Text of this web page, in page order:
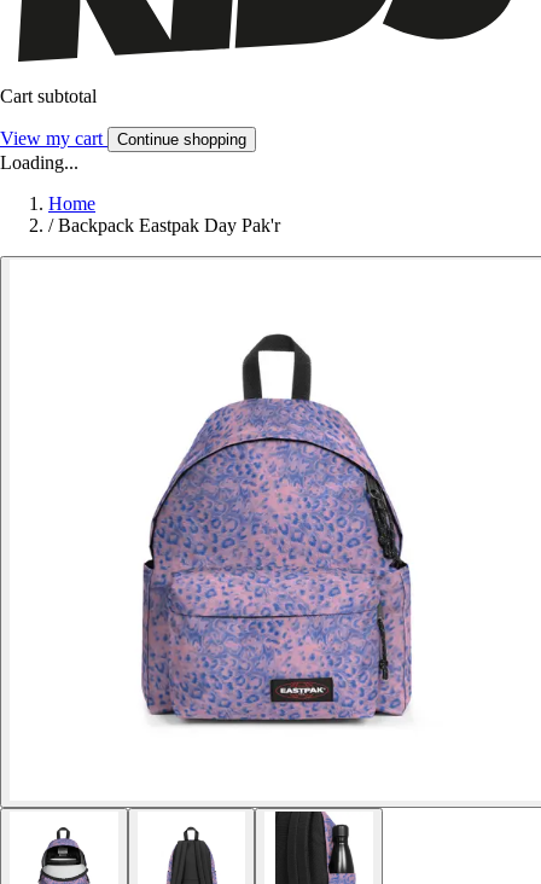
Cart subtotal
View my cart Continue shopping
Loading...
Home
/ Backpack Eastpak Day Pak'r